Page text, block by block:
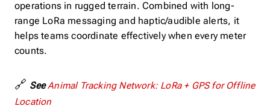
operations in rugged terrain. Combined with long-
range LoRa messaging and haptic/audible alerts, it
helps teams coordinate effectively when every meter
counts.
🔗 See Animal Tracking Network: LoRa + GPS for Offline
Location